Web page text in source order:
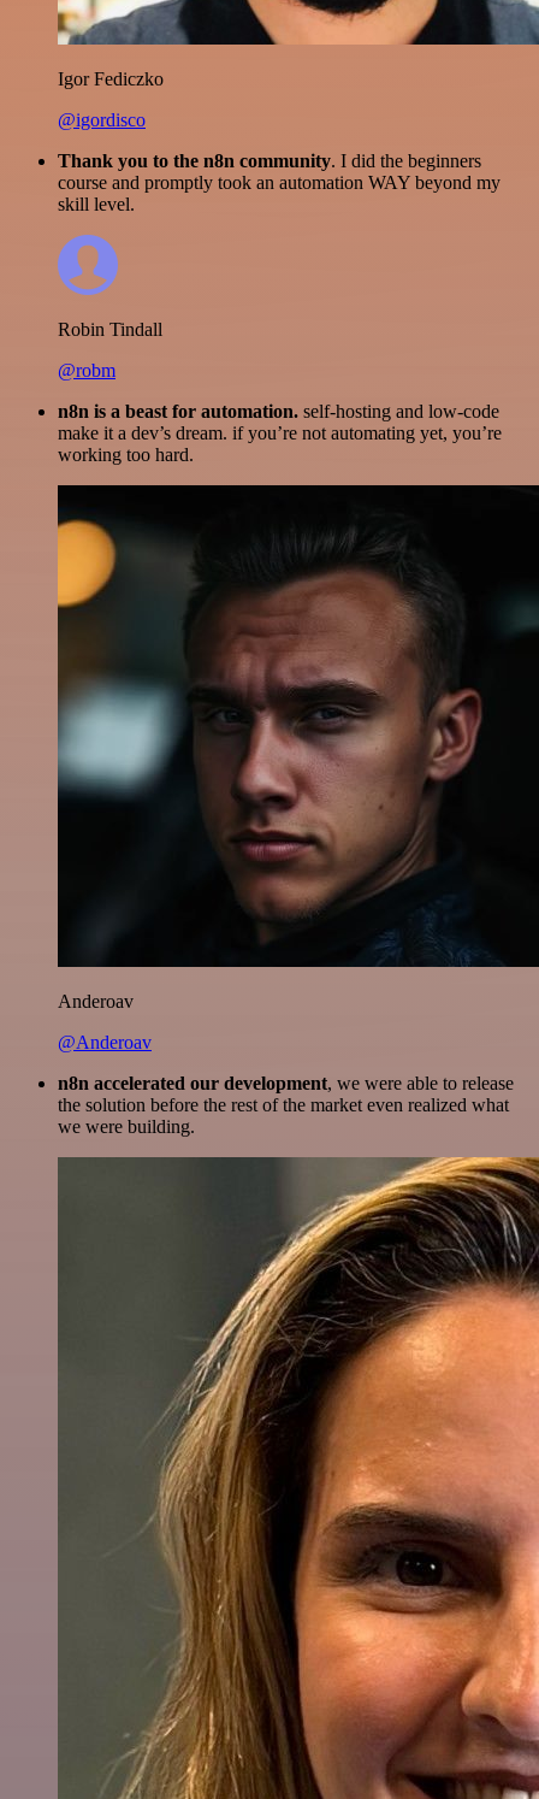
Igor Fediczko
@igordisco
Thank you to the n8n community. I did the beginners
course and promptly took an automation WAY beyond my
skill level.
Robin Tindall
@robm
n8n is a beast for automation. self-hosting and low-code
make it a dev’s dream. if you’re not automating yet, you’re
working too hard.
Anderoav
@Anderoav
n8n accelerated our development, we were able to release
the solution before the rest of the market even realized what
we were building.